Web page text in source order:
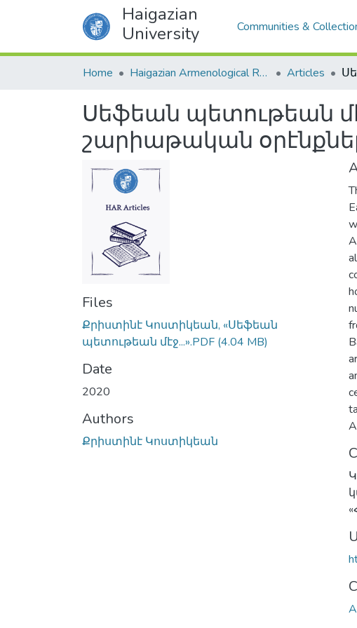
Haigazian
University
Communities &
Home Haigazian Armenological Review Articles
Սեֆեան պետութեան
շարիաթական
Files
Քրիստինէ Կոստիկեան, «Սեֆեան
պետութեան մէջ...».PDF (4.04 MB)
Date
2020
Authors
Քրիստինէ Կոստիկեան